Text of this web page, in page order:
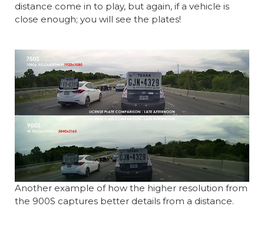
distance come in to play, but again, if a vehicle is
close enough; you will see the plates!
Another example of how the higher resolution from
the 900S captures better details from a distance.